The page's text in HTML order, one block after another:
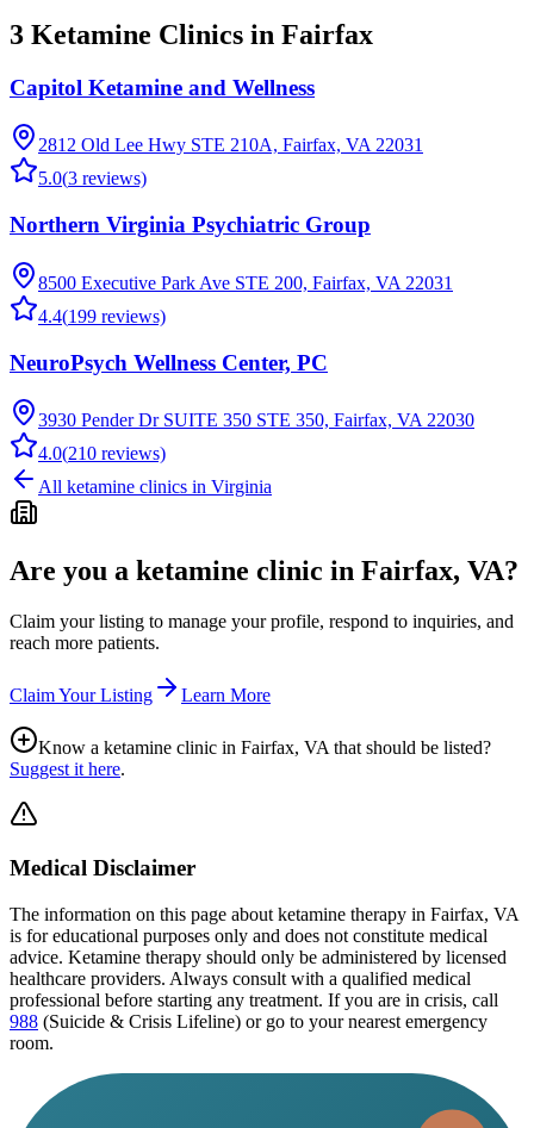
3 Ketamine Clinics in Fairfax
Capitol Ketamine and Wellness
2812 Old Lee Hwy STE 210A, Fairfax, VA 22031
5.0(3 reviews)
Northern Virginia Psychiatric Group
8500 Executive Park Ave STE 200, Fairfax, VA 22031
4.4(199 reviews)
NeuroPsych Wellness Center, PC
3930 Pender Dr SUITE 350 STE 350, Fairfax, VA 22030
4.0(210 reviews)
All ketamine clinics in Virginia
Are you a ketamine clinic in Fairfax, VA?
Claim your listing to manage your profile, respond to inquiries, and
reach more patients.
Claim Your Listing Learn More
Know a ketamine clinic in Fairfax, VA that should be listed?
Suggest it here.
Medical Disclaimer
The information on this page about ketamine therapy in Fairfax, VA
is for educational purposes only and does not constitute medical
advice. Ketamine therapy should only be administered by licensed
healthcare providers. Always consult with a qualified medical
professional before starting any treatment. If you are in crisis, call
988 (Suicide & Crisis Lifeline) or go to your nearest emergency
room.